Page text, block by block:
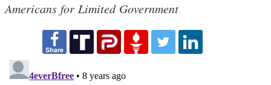
Americans for Limited Government